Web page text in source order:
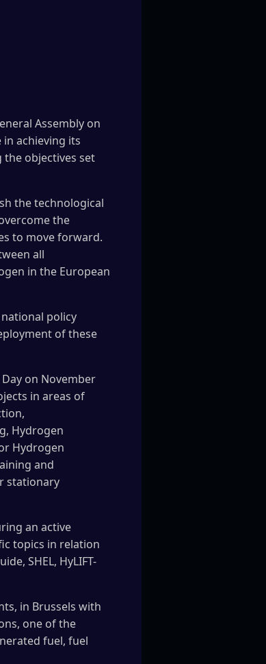
Assembly on
in achieving its
the objectives set
the technological
the
to move forward.
all
in the European
policy
of these
on November
in areas of
Hydrogen
Hydrogen
and
stationary
an active
topics in relation
SHEL, HyLIFT-
in Brussels with
one of the
fuel, fuel